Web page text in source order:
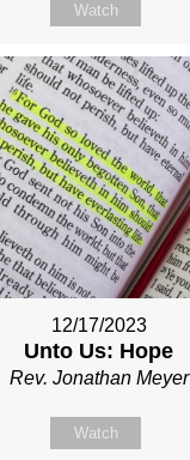
Watch
12/17/2023
Unto Us: Hope
Rev. Jonathan Meyer
Watch